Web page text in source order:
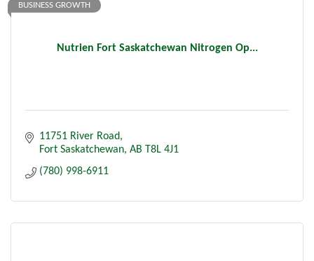
Nutrien Fort Saskatchewan Nitrogen Op...
BUSINESS GROWTH
11751 River Road
Fort Saskatchewan AB T8L 4J1
(780) 998-6911